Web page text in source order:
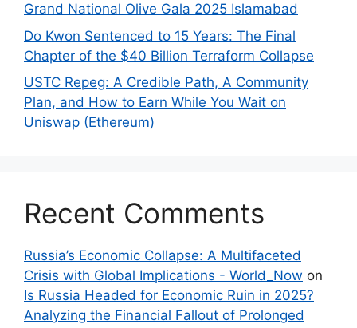
Grand National Olive Gala 2025 Islamabad
Do Kwon Sentenced to 15 Years: The Final
Chapter of the $40 Billion Terraform Collapse
USTC Repeg: A Credible Path, A Community
Plan, and How to Earn While You Wait on
Uniswap (Ethereum)
Recent Comments
Russia’s Economic Collapse: A Multifaceted
Crisis with Global Implications - World_Now on
Is Russia Headed for Economic Ruin in 2025?
Analyzing the Financial Fallout of Prolonged